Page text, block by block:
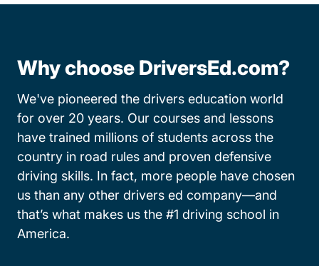
Why choose DriversEd.com?
We've pioneered the drivers education world
for over 20 years. Our courses and lessons
have trained millions of students across the
country in road rules and proven defensive
driving skills. In fact, more people have chosen
us than any other drivers ed company—and
that’s what makes us the #1 driving school in
America.